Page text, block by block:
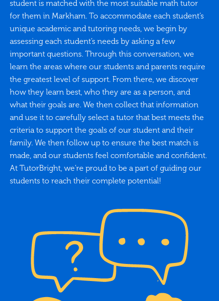
student is matched with the most suitable math tutor
for them in Markham. To accommodate each student’s
unique academic and tutoring needs, we begin by
assessing each student’s needs by asking a few
important questions. Through this conversation, we
learn the areas where our students and parents require
the greatest level of support. From there, we discover
how they learn best, who they are as a person, and
what their goals are. We then collect that information
and use it to carefully select a tutor that best meets the
criteria to support the goals of our student and their
family. We then follow up to ensure the best match is
made, and our students feel comfortable and confident.
At TutorBright, we’re proud to be a part of guiding our
students to reach their complete potential!